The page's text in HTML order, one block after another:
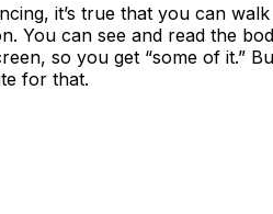
it’s true that you can
You can see and read the
so you get “some of it.”
for that.